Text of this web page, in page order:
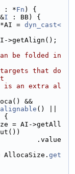
: *Fn ) {
&I : BB) {
*AI = dyn_cast<
>getAlign();
be folded in
that do
an extra al
&&
() ||
{
= AI->getAll
.value
AllocaSize. get